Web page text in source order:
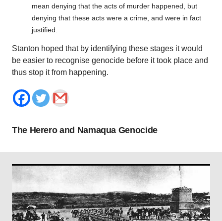
mean denying that the acts of murder happened, but
denying that these acts were a crime, and were in fact
justified.
Stanton hoped that by identifying these stages it would
be easier to recognise genocide before it took place and
thus stop it from happening.
The Herero and Namaqua Genocide